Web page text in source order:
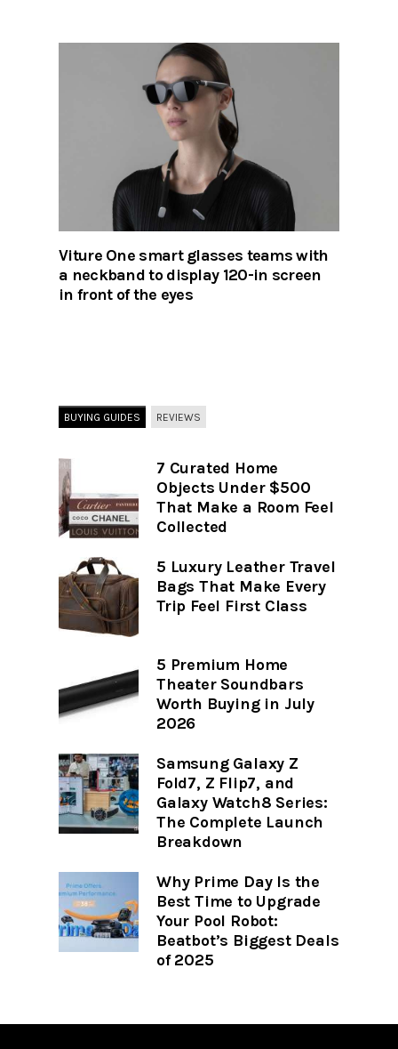
Viture One smart glasses teams with
a neckband to display 120-in screen
in front of the eyes
BUYING GUIDES REVIEWS
7 Curated Home
Objects Under $500
That Make a Room Feel
Collected
5 Luxury Leather Travel
Bags That Make Every
Trip Feel First Class
5 Premium Home
Theater Soundbars
Worth Buying in July
2026
Samsung Galaxy Z
Fold7, Z Flip7, and
Galaxy Watch8 Series:
The Complete Launch
Breakdown
Why Prime Day Is the
Best Time to Upgrade
Your Pool Robot:
Beatbot’s Biggest Deals
of 2025